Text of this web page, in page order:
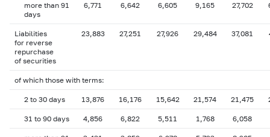
more than 91
days
6,771 6,642 6,605 9,165 27,702
Liabilities
for reverse
repurchase
of securities
23,883 27,251 27,926 29,484 37,081
of which those with terms:
2 to 30 days 13,876 16,176 15,642 21,574 21,475
31 to 90 days 4,856 6,822 5,511 1,768 6,058